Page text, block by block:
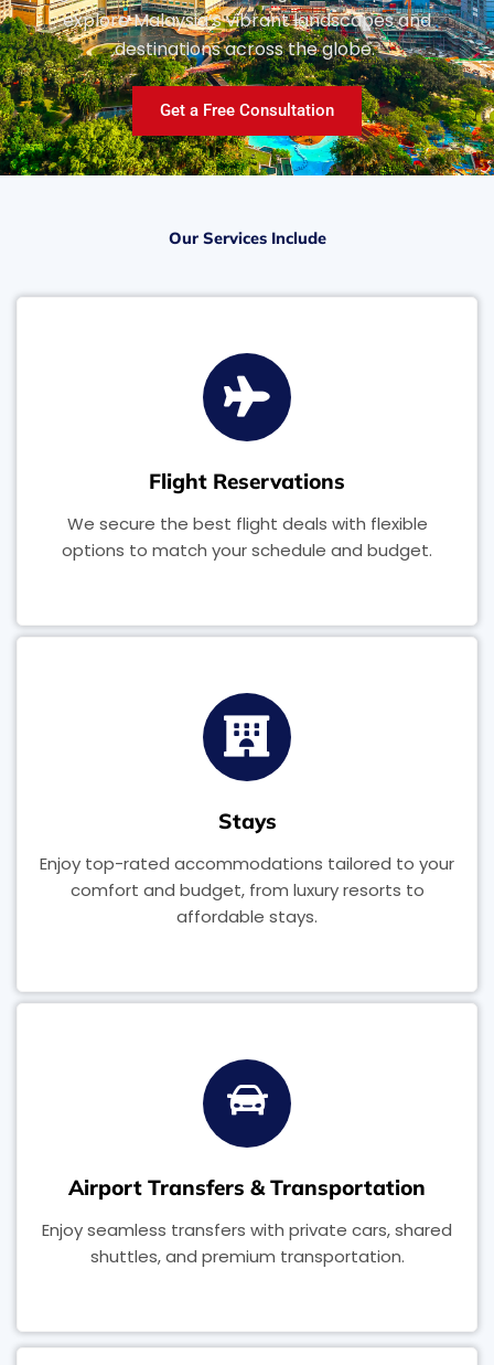
explore Malaysia’s vibrant landscapes and
destinations across the globe.
Get a Free Consultation
Our Services Include
Flight Reservations
We secure the best flight deals with flexible
options to match your schedule and budget.
Stays
Enjoy top-rated accommodations tailored to your
comfort and budget, from luxury resorts to
affordable stays.
Airport Transfers & Transportation
Enjoy seamless transfers with private cars, shared
shuttles, and premium transportation.